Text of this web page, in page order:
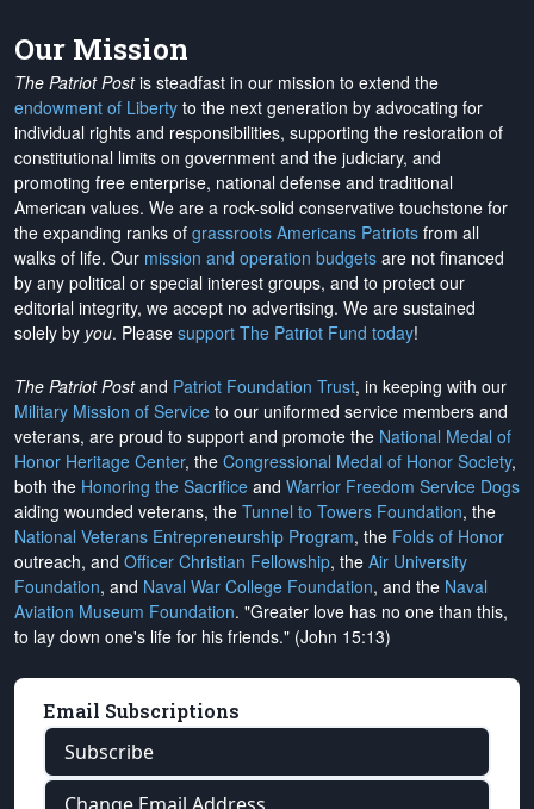
Our Mission
The Patriot Postis steadfast in our mission to extend the
endowment of Liberty to the next generation by advocating for
individual rights and responsibilities, supporting the restoration of
constitutional limits on government and the judiciary, and
promoting free enterprise, national defense and traditional
American values. We are a rock-solid conservative touchstone for
the expanding ranks of grassroots Americans Patriots from all
walks of life. Our mission and operation budgets are not financed
by any political or special interest groups, and to protect our
editorial integrity, we accept no advertising. We are sustained
solely by you. Please support The Patriot Fund today!
The Patriot Postand Patriot Foundation Trust, in keeping with our
Military Mission of Service to our uniformed service members and
veterans, are proud to support and promote the National Medal of
Honor Heritage Center, the Congressional Medal of Honor Society,
both the Honoring the Sacrifice and Warrior Freedom Service Dogs
aiding wounded veterans, the Tunnel to Towers Foundation, the
National Veterans Entrepreneurship Program, the Folds of Honor
outreach, and Officer Christian Fellowship, the Air University
Foundation, and Naval War College Foundation, and the Naval
Aviation Museum Foundation. "Greater love has no one than this,
to lay down one's life for his friends." (John 15:13)
Email Subscriptions
Subscribe